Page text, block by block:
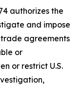
authorizes the
and impose
agreements
or
or restrict U.S.